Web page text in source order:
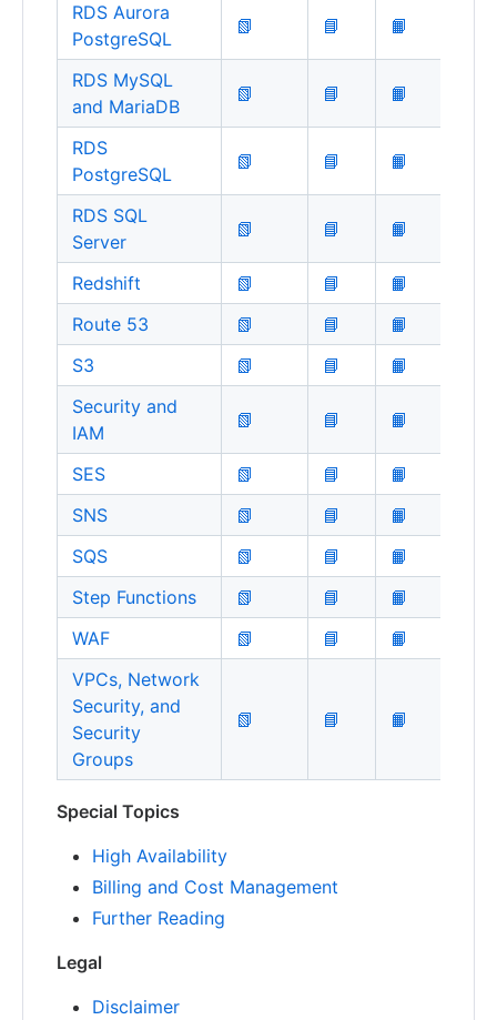
RDS Aurora
PostgreSQL
📗 📘 📙
RDS MySQL
and MariaDB
📗 📘 📙
RDS
PostgreSQL
📗 📘 📙
RDS SQL
Server
📗 📘 📙
Redshift 📗 📘
📙
Route 53
📗 📘
📙
S3
📗 📘
📙
Security and
IAM
📗 📘 📙
SES 📗 📘
📙
SNS
📗 📘
📙
SQS
📗 📘
📙
Step Functions
📗 📘
📙
WAF
📗 📘
📙
VPCs, Network
Security, and
Security
Groups
📗 📘 📙
Special Topics
High Availability
Billing and Cost Management
Further Reading
Legal
Disclaimer